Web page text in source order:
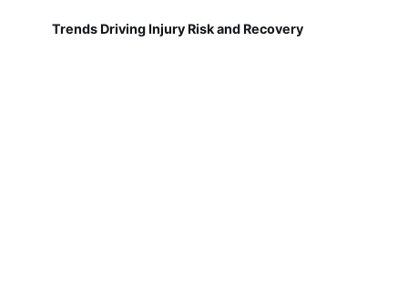
Trends Driving Injury Risk and Recovery